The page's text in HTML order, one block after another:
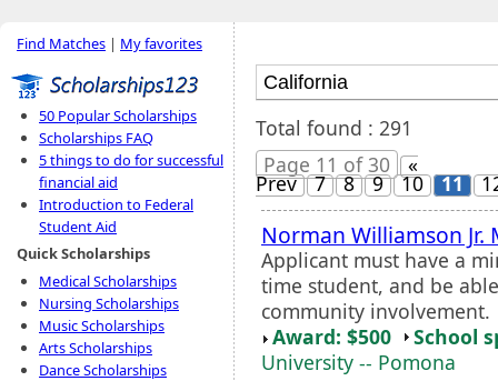
Find Matches | My favorites
50 Popular Scholarships
Scholarships FAQ
5 things to do for successful
financial aid
Introduction to Federal
Student Aid
Quick Scholarships
Medical Scholarships
Nursing Scholarships
Music Scholarships
Arts Scholarships
Dance Scholarships
Total found : 291
Page 11 of 30
«
Prev 7 8 9 10 11
Norman Williamson
Applicant must have a
time student, and be
community involvement.
Award: $500
School
University -- Pomona